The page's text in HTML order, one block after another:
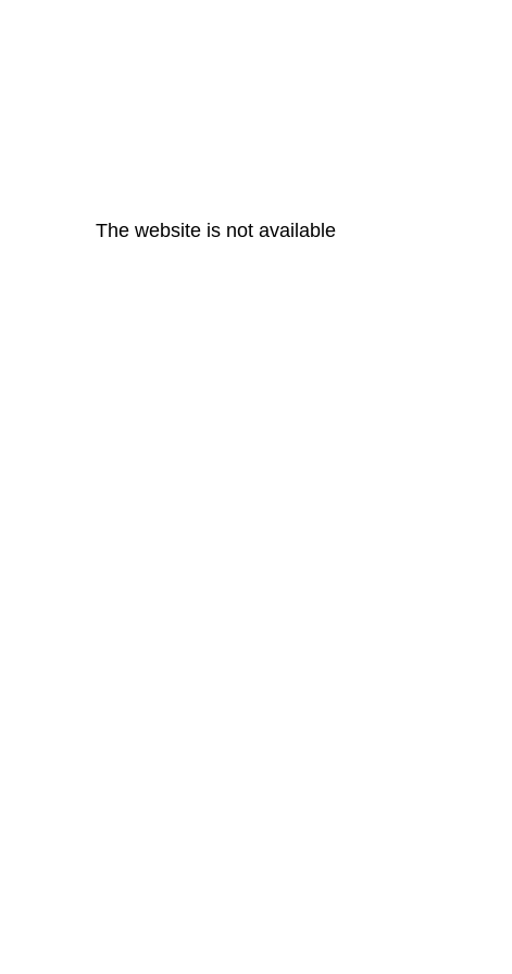
The website is not available